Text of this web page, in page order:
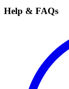
Help & FAQs